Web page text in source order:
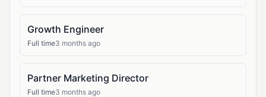
Growth Engineer
Full time3 months ago
Partner Marketing Director
Full time3 months ago